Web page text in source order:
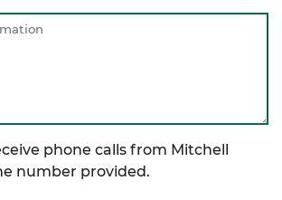
phone calls from Mitchell
number provided.